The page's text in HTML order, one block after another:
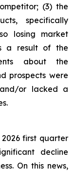
(3) the
specifically
losing market
a result of the
about the
prospects were
or lacked a
2026 first quarter
decline
On this news,